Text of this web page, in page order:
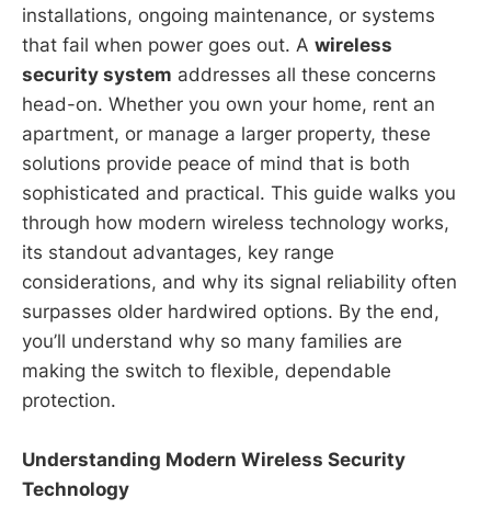
installations, ongoing maintenance, or systems
that fail when power goes out. A wireless
security system addresses all these concerns
head-on. Whether you own your home, rent an
apartment, or manage a larger property, these
solutions provide peace of mind that is both
sophisticated and practical. This guide walks you
through how modern wireless technology works,
its standout advantages, key range
considerations, and why its signal reliability often
surpasses older hardwired options. By the end,
you’ll understand why so many families are
making the switch to flexible, dependable
protection.
Understanding Modern Wireless Security
Technology